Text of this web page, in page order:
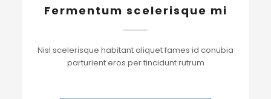
Fermentum scelerisque mi
Nisl scelerisque habitant aliquet fames id conubia
parturient eros per tincidunt rutrum